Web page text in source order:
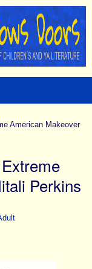
American Makeover
Perkins